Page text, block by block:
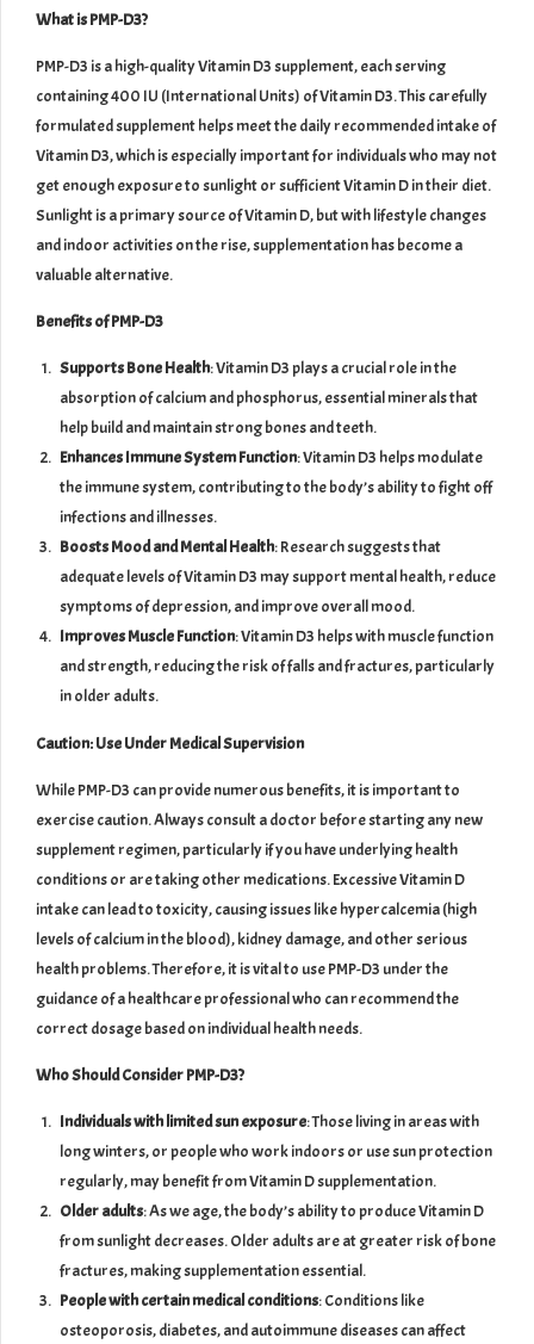
What is PMP-D3?
PMP-D3 is a high-quality Vitamin D3 supplement, each serving
containing 400 IU (International Units) of Vitamin D3. This carefully
formulated supplement helps meet the daily recommended intake of
Vitamin D3, which is especially important for individuals who may not
get enough exposure to sunlight or sufficient Vitamin D in their diet.
Sunlight is a primary source of Vitamin D, but with lifestyle changes
and indoor activities on the rise, supplementation has become a
valuable alternative.
Benefits of PMP-D3
Supports Bone Health: Vitamin D3 plays a crucial role in the
absorption of calcium and phosphorus, essential minerals that
help build and maintain strong bones and teeth.
Enhances Immune System Function: Vitamin D3 helps modulate
the immune system, contributing to the body’s ability to fight off
infections and illnesses.
Boosts Mood and Mental Health: Research suggests that
adequate levels of Vitamin D3 may support mental health, reduce
symptoms of depression, and improve overall mood.
Improves Muscle Function: Vitamin D3 helps with muscle function
and strength, reducing the risk of falls and fractures, particularly
in older adults.
Caution: Use Under Medical Supervision
While PMP-D3 can provide numerous benefits, it is important to
exercise caution. Always consult a doctor before starting any new
supplement regimen, particularly if you have underlying health
conditions or are taking other medications. Excessive Vitamin D
intake can lead to toxicity, causing issues like hypercalcemia (high
levels of calcium in the blood), kidney damage, and other serious
health problems. Therefore, it is vital to use PMP-D3 under the
guidance of a healthcare professional who can recommend the
correct dosage based on individual health needs.
Who Should Consider PMP-D3?
Individuals with limited sun exposure: Those living in areas with
long winters, or people who work indoors or use sun protection
regularly, may benefit from Vitamin D supplementation.
Older adults: As we age, the body’s ability to produce Vitamin D
from sunlight decreases. Older adults are at greater risk of bone
fractures, making supplementation essential.
People with certain medical conditions: Conditions like
osteoporosis, diabetes, and autoimmune diseases can affect